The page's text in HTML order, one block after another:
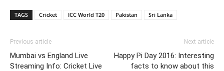
TAGS Cricket ICC World T20 Pakistan Sri Lanka
Previous article
Mumbai vs England Live
Streaming Info: Cricket Live
Next article
Happy Pi Day 2016: Interesting
facts to know about this